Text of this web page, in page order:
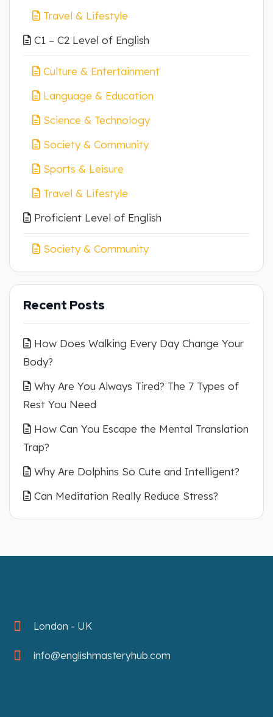
Travel & Lifestyle
C1 – C2 Level of English
Culture & Entertainment
Language & Education
Science & Technology
Society & Community
Sports & Leisure
Travel & Lifestyle
Proficient Level of English
Society & Community
Recent Posts
How Does Walking Every Day Change Your
Body?
Why Are You Always Tired? The 7 Types of
Rest You Need
How Can You Escape the Mental Translation
Trap?
Why Are Dolphins So Cute and Intelligent?
Can Meditation Really Reduce Stress?
London - UK
info@englishmasteryhub.com